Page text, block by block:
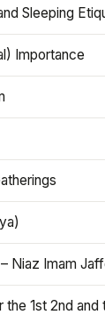
Sleeping
Importance
Niaz Imam
the 1st 2nd